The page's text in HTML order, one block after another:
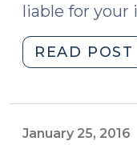
liable for your
READ POST
January 25, 2016